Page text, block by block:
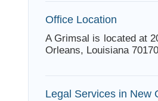
Office Location
A Grimsal is located at
Orleans, Louisiana
Legal Services in New